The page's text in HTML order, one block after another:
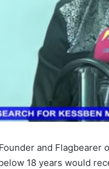
and Flagbearer
18 years would